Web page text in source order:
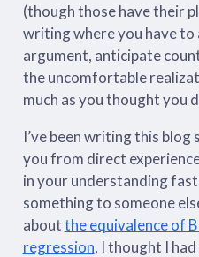
(though those have their
writing where you have to
argument, anticipate
the uncomfortable
much as you thought you
I’ve been writing this blog
you from direct
in your understanding
something to someone
aboutthe equivalence of
regression, I thought I